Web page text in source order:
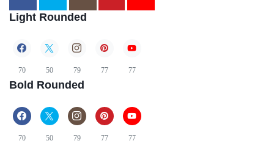
Light Rounded
70 50 79 77 77
Bold Rounded
70 50 79 77 77